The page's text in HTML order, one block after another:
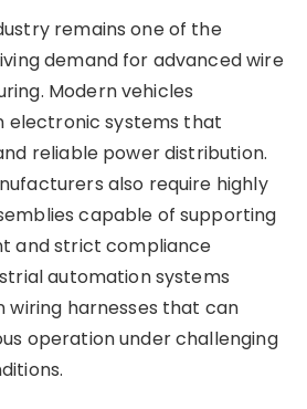
remains one of the
demand for advanced wire
Modern vehicles
electronic systems that
reliable power distribution.
also require highly
capable of supporting
and strict compliance
automation systems
wiring harnesses that can
operation under challenging